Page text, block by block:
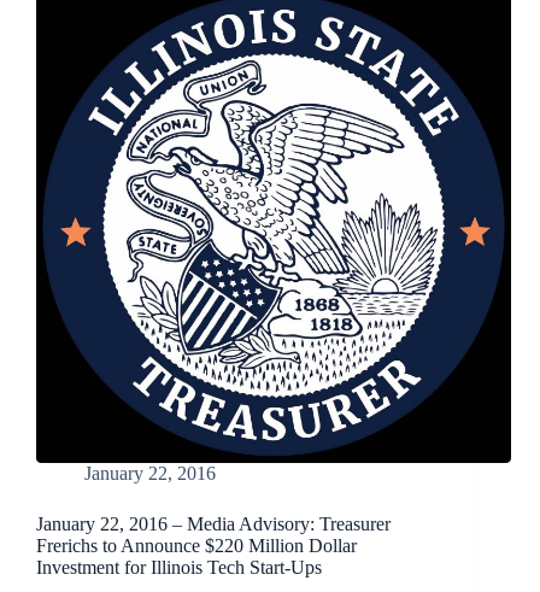
Frerichs
Invest
More
Than
$220
Million
in
Illinois
Tech
Start-
Ups
Over
Next
Three
Years
January 22, 2016
January 22, 2016 – Media Advisory: Treasurer
Frerichs to Announce $220 Million Dollar
Investment for Illinois Tech Start-Ups